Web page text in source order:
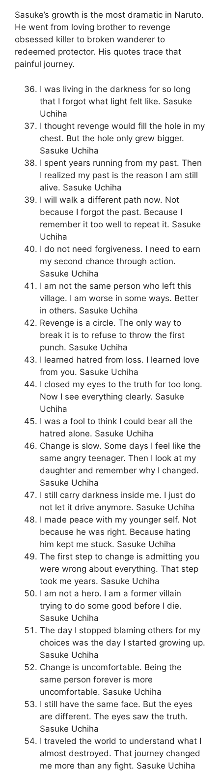
Sasuke’s growth is the most dramatic in Naruto.
He went from loving brother to revenge
obsessed killer to broken wanderer to
redeemed protector. His quotes trace that
painful journey.
I was living in the darkness for so long
that I forgot what light felt like. Sasuke
Uchiha
I thought revenge would fill the hole in my
chest. But the hole only grew bigger.
Sasuke Uchiha
I spent years running from my past. Then
I realized my past is the reason I am still
alive. Sasuke Uchiha
I will walk a different path now. Not
because I forgot the past. Because I
remember it too well to repeat it. Sasuke
Uchiha
I do not need forgiveness. I need to earn
my second chance through action.
Sasuke Uchiha
I am not the same person who left this
village. I am worse in some ways. Better
in others. Sasuke Uchiha
Revenge is a circle. The only way to
break it is to refuse to throw the first
punch. Sasuke Uchiha
I learned hatred from loss. I learned love
from you. Sasuke Uchiha
I closed my eyes to the truth for too long.
Now I see everything clearly. Sasuke
Uchiha
I was a fool to think I could bear all the
hatred alone. Sasuke Uchiha
Change is slow. Some days I feel like the
same angry teenager. Then I look at my
daughter and remember why I changed.
Sasuke Uchiha
I still carry darkness inside me. I just do
not let it drive anymore. Sasuke Uchiha
I made peace with my younger self. Not
because he was right. Because hating
him kept me stuck. Sasuke Uchiha
The first step to change is admitting you
were wrong about everything. That step
took me years. Sasuke Uchiha
I am not a hero. I am a former villain
trying to do some good before I die.
Sasuke Uchiha
The day I stopped blaming others for my
choices was the day I started growing up.
Sasuke Uchiha
Change is uncomfortable. Being the
same person forever is more
uncomfortable. Sasuke Uchiha
I still have the same face. But the eyes
are different. The eyes saw the truth.
Sasuke Uchiha
I traveled the world to understand what I
almost destroyed. That journey changed
me more than any fight. Sasuke Uchiha